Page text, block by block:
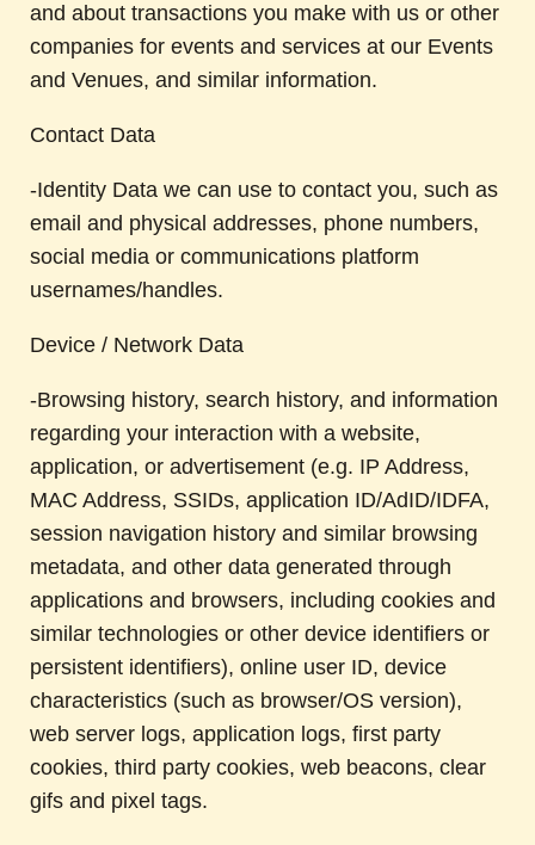
and about transactions you make with us or other
companies for events and services at our Events
and Venues, and similar information.
Contact Data
-Identity Data we can use to contact you, such as
email and physical addresses, phone numbers,
social media or communications platform
usernames/handles.
Device / Network Data
-Browsing history, search history, and information
regarding your interaction with a website,
application, or advertisement (e.g. IP Address,
MAC Address, SSIDs, application ID/AdID/IDFA,
session navigation history and similar browsing
metadata, and other data generated through
applications and browsers, including cookies and
similar technologies or other device identifiers or
persistent identifiers), online user ID, device
characteristics (such as browser/OS version),
web server logs, application logs, first party
cookies, third party cookies, web beacons, clear
gifs and pixel tags.